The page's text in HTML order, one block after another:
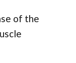
of the